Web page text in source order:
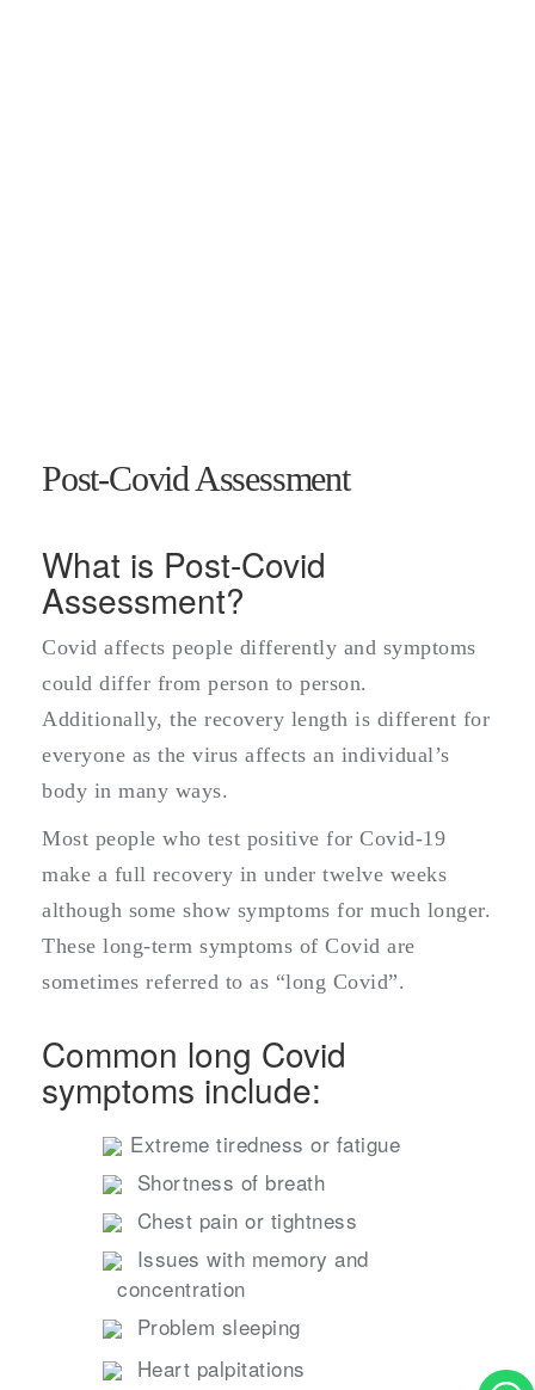
Post-Covid Assessment
What is Post-Covid
Assessment?
Covid affects people differently and symptoms
could differ from person to person.
Additionally, the recovery length is different for
everyone as the virus affects an individual’s
body in many ways.
Most people who test positive for Covid-19
make a full recovery in under twelve weeks
although some show symptoms for much longer.
These long-term symptoms of Covid are
sometimes referred to as “long Covid”.
Common long Covid
symptoms include:
Extreme tiredness or fatigue
Shortness of breath
Chest pain or tightness
Issues with memory and
concentration
Problem sleeping
Heart palpitations